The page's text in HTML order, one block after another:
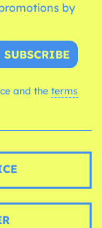
by
SUBSCRIBE
and the terms